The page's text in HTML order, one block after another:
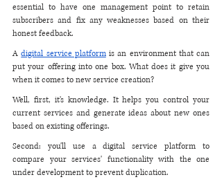
essential to have one management point to retain
subscribers and fix any weaknesses based on their
honest feedback.
A digital service platform is an environment that can
put your offering into one box. What does it give you
when it comes to new service creation?
Well, first, it's knowledge. It helps you control your
current services and generate ideas about new ones
based on existing offerings.
Second: you'll use a digital service platform to
compare your services' functionality with the one
under development to prevent duplication.